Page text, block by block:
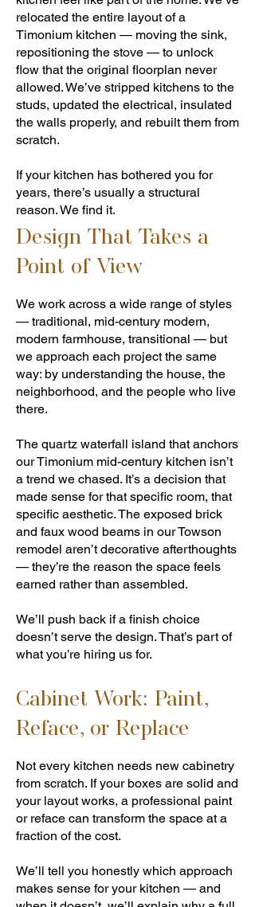
relocated the entire layout of a
Timonium kitchen — moving the sink,
repositioning the stove — to unlock
flow that the original floorplan never
allowed. We’ve stripped kitchens to the
studs, updated the electrical, insulated
the walls properly, and rebuilt them from
scratch.
If your kitchen has bothered you for
years, there’s usually a structural
reason. We find it.
Design That Takes a
Point of View
We work across a wide range of styles
— traditional, mid-century modern,
modern farmhouse, transitional — but
we approach each project the same
way: by understanding the house, the
neighborhood, and the people who live
there.
The quartz waterfall island that anchors
our Timonium mid-century kitchen isn’t
a trend we chased. It’s a decision that
made sense for that specific room, that
specific aesthetic. The exposed brick
and faux wood beams in our Towson
remodel aren’t decorative afterthoughts
— they’re the reason the space feels
earned rather than assembled.
We’ll push back if a finish choice
doesn’t serve the design. That’s part of
what you’re hiring us for.
Cabinet Work: Paint,
Reface, or Replace
Not every kitchen needs new cabinetry
from scratch. If your boxes are solid and
your layout works, a professional paint
or reface can transform the space at a
fraction of the cost.
We’ll tell you honestly which approach
makes sense for your kitchen — and